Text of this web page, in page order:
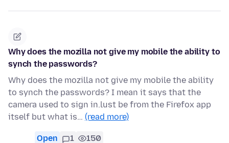
Why does the mozilla not give my mobile the ability to
synch the passwords?
Why does the mozilla not give my mobile the ability
to synch the passwords? I mean it says that the
camera used to sign in.lust be from the Firefox app
itself but what is… (read more)
Open 1 150